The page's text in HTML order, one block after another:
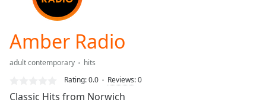
Loaded:
Stream
Amber Radio
adult contemporary
hits
Rating:0.0 Reviews:0
Classic Hits from Norwich